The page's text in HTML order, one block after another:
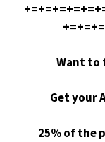
Want to
Get your
25% of the